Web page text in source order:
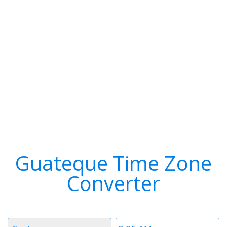
Guateque Time Zone
Converter
Time
Timezone